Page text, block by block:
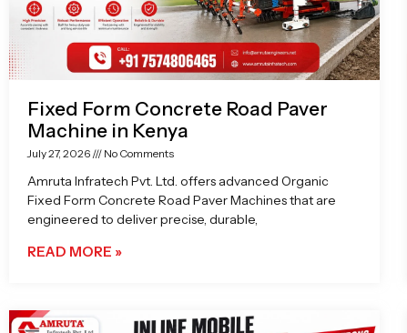
Fixed Form Concrete Road Paver
Machine in Kenya
July 27, 2026 No Comments
Amruta Infratech Pvt. Ltd. offers advanced Organic
Fixed Form Concrete Road Paver Machines that are
engineered to deliver precise, durable,
READ MORE »